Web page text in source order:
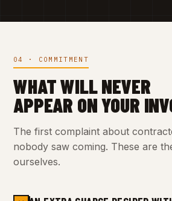
04 · COMMITMENT
WHAT WILL NEVER
APPEAR ON YOUR
The first complaint about
nobody saw coming. These are
ourselves.